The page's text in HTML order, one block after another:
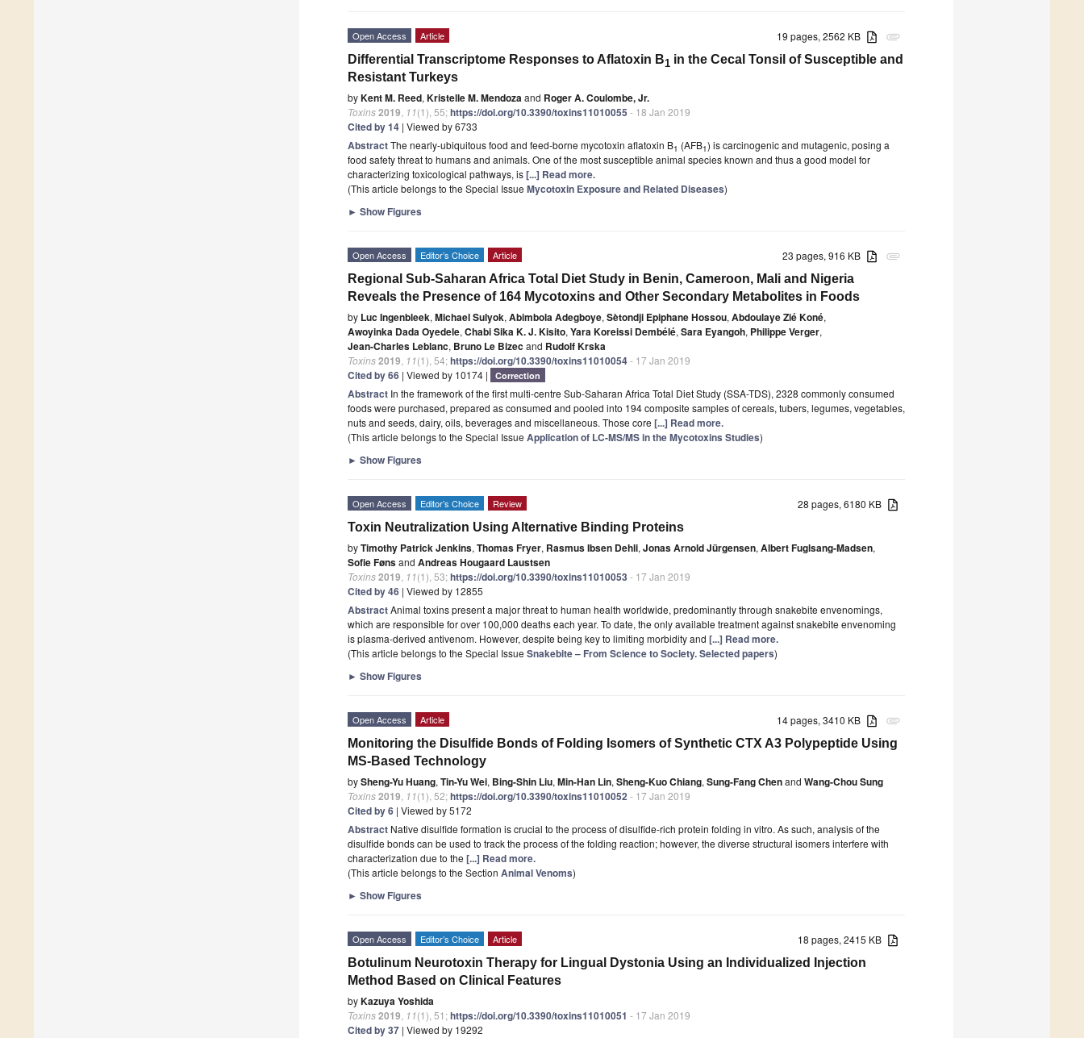
attachment
19 pages, 2562 KB
Open Access Article
Differential Transcriptome Responses to Aflatoxin B1 in the Cecal Tonsil of Susceptible and
Resistant Turkeys
byKent M. Reed, Kristelle M. Mendozaand Roger A. Coulombe, Jr.
Toxins2019 11(1), 55;https://doi.org/10.3390/toxins11010055 - 18 Jan 2019
Cited by 14 | Viewed by 6733
AbstractThe nearly-ubiquitous food and feed-borne mycotoxin aflatoxin B1 (AFB1) is carcinogenic and mutagenic, posing a
food safety threat to humans and animals. One of the most susceptible animal species known and thus a good model for
characterizing toxicological pathways, is[...] Read more.
(This article belongs to the Special Issue Mycotoxin Exposure and Related Diseases)
► Show Figures
attachment
23 pages, 916 KB
Open Access Editor’s Choice Article
Regional Sub-Saharan Africa Total Diet Study in Benin, Cameroon, Mali and Nigeria
Reveals the Presence of 164 Mycotoxins and Other Secondary Metabolites in Foods
by Luc Ingenbleek, Michael Sulyok, Abimbola Adegboye, Sètondji Epiphane Hossou, Abdoulaye Zié Koné,
Awoyinka Dada Oyedele, Chabi Sika K. J. Kisito, Yara Koreissi Dembélé, Sara Eyangoh, Philippe Verger,
Jean-Charles Leblanc, Bruno Le Bizecand Rudolf Krska
Toxins2019 11(1), 54;https://doi.org/10.3390/toxins11010054- 17 Jan 2019
Cited by 66 | Viewed by 10174 | Correction
Abstract In the framework of the first multi-centre Sub-Saharan Africa Total Diet Study (SSA-TDS), 2328 commonly consumed
foods were purchased, prepared as consumed and pooled into 194 composite samples of cereals, tubers, legumes, vegetables,
nuts and seeds, dairy, oils, beverages and miscellaneous. Those core [...] Read more.
(This article belongs to the Special Issue Application of LC-MS/MS in the Mycotoxins Studies)
► Show Figures
28 pages, 6180 KB
Open Access Editor’s Choice Review
Toxin Neutralization Using Alternative Binding Proteins
byTimothy Patrick Jenkins, Thomas Fryer, Rasmus Ibsen Dehli, Jonas Arnold Jürgensen, Albert Fuglsang-Madsen,
Sofie Fønsand Andreas Hougaard Laustsen
Toxins2019 11(1), 53;https://doi.org/10.3390/toxins11010053 - 17 Jan 2019
Cited by 46 | Viewed by 12855
AbstractAnimal toxins present a major threat to human health worldwide, predominantly through snakebite envenomings,
which are responsible for over 100,000 deaths each year. To date, the only available treatment against snakebite envenoming
is plasma-derived antivenom. However, despite being key to limiting morbidity and [...] Read more.
(This article belongs to the Special Issue Snakebite – From Science to Society. Selected papers)
► Show Figures
attachment
14 pages, 3410 KB
Open Access Article
Monitoring the Disulfide Bonds of Folding Isomers of Synthetic CTX A3 Polypeptide Using
MS-Based Technology
bySheng-Yu Huang, Tin-Yu Wei, Bing-Shin Liu, Min-Han Lin, Sheng-Kuo Chiang, Sung-Fang Chenand Wang-Chou Sung
Toxins2019 11(1), 52;https://doi.org/10.3390/toxins11010052- 17 Jan 2019
Cited by 6 | Viewed by 5172
Abstract Native disulfide formation is crucial to the process of disulfide-rich protein folding in vitro. As such, analysis of the
disulfide bonds can be used to track the process of the folding reaction; however, the diverse structural isomers interfere with
characterization due to the [...] Read more.
(This article belongs to the Section Animal Venoms)
► Show Figures
18 pages, 2415 KB
Open Access Editor’s Choice Article
Botulinum Neurotoxin Therapy for Lingual Dystonia Using an Individualized Injection
Method Based on Clinical Features
byKazuya Yoshida
Toxins2019 11(1), 51;https://doi.org/10.3390/toxins11010051 - 17 Jan 2019
Cited by 37 | Viewed by 19292